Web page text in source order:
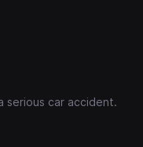
serious car accident.